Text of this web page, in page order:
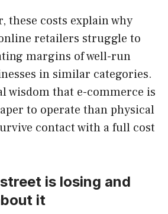
these costs explain why
retailers struggle to
margins of well-run
in similar categories.
wisdom that e-commerce is
to operate than physical
contact with a full cost
is losing and
it